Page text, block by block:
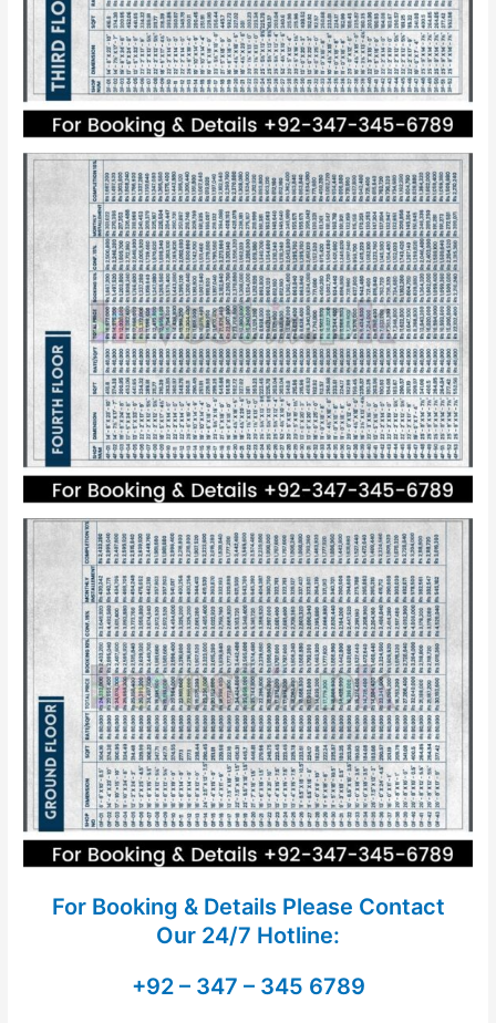
For Booking & Details Please Contact
Our 24/7 Hotline:
+92 – 347 – 345 6789